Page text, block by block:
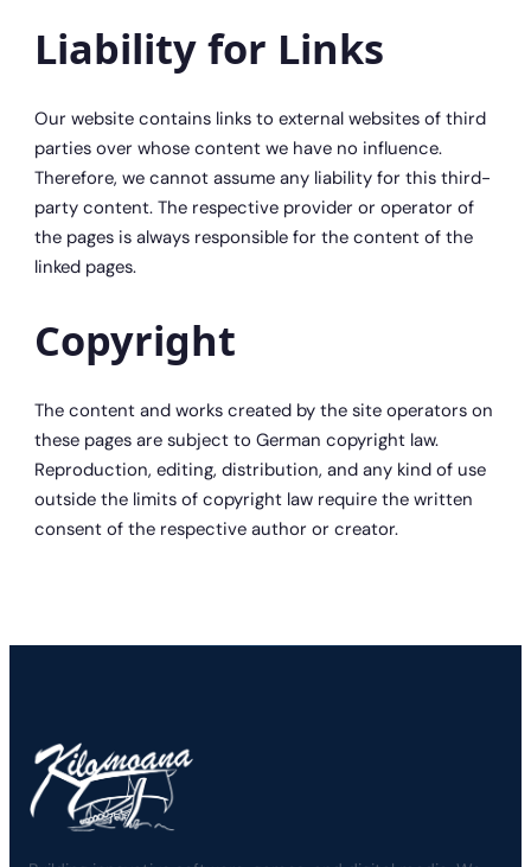
Liability for Links
Our website contains links to external websites of third
parties over whose content we have no influence.
Therefore, we cannot assume any liability for this third-
party content. The respective provider or operator of
the pages is always responsible for the content of the
linked pages.
Copyright
The content and works created by the site operators on
these pages are subject to German copyright law.
Reproduction, editing, distribution, and any kind of use
outside the limits of copyright law require the written
consent of the respective author or creator.